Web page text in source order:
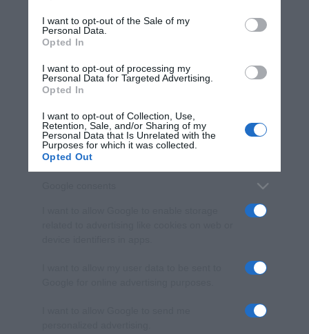
services and may gather and store information including but
not limited to your visit or usage behaviour. You may click to
grant or deny consent to Google and its third-party tags to
consent section.
I want to opt-out of the Sale of my
Personal Data.
Opted In
I want to opt-out of processing my
Personal Data for Targeted Advertising.
Opted In
I want to opt-out of Collection, Use,
Retention, Sale, and/or Sharing of my
Personal Data that Is Unrelated with the
Purposes for which it was collected.
Opted Out